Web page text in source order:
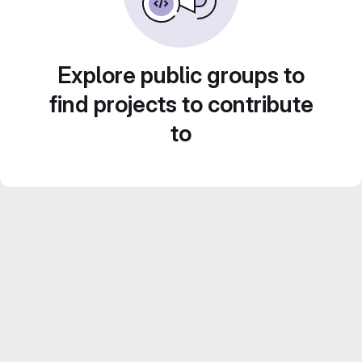
Explore public groups to
find projects to contribute
to